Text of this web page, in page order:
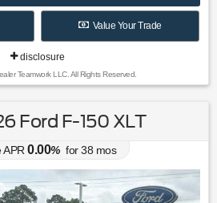
Value Your Trade
disclosure
Teamwork LLC. All Rights Reserved.
Ford F-150 XLT
APR 0.00% for38 mos